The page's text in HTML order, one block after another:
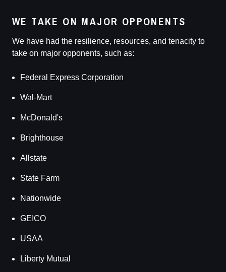
WE TAKE ON MAJOR OPPONENTS
We have had the resilience, resources, and tenacity to
take on major opponents, such as:
Federal Express Corporation
Wal-Mart
McDonald's
Brighthouse
Allstate
State Farm
Nationwide
GEICO
USAA
Liberty Mutual